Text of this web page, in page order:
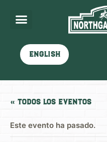
English
« Todos los Eventos
Este evento ha pasado.